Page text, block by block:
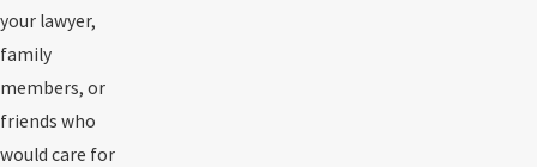
your lawyer,
family
members, or
friends who
would care for